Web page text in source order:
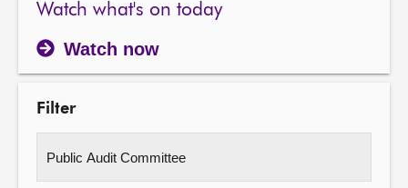
Watch what's on today
Watch now
Filter